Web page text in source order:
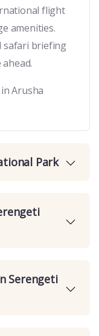
flight
amenities.
safari briefing
Arusha
Park
Serengeti